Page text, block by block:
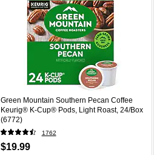
Green Mountain Southern Pecan Coffee
Keurig® K-Cup® Pods, Light Roast, 24/Box
(6772)
1762
$19.99